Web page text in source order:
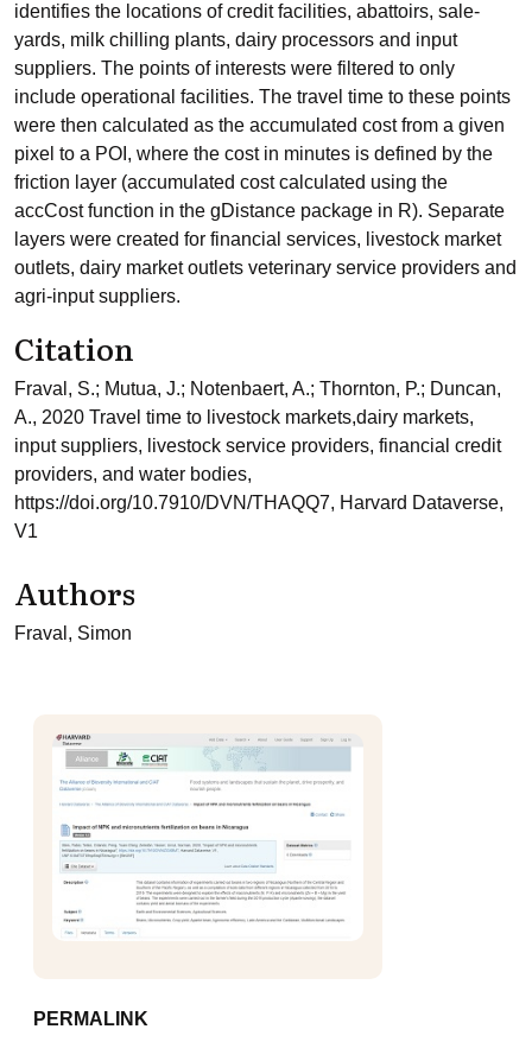
identifies the locations of credit facilities, abattoirs, sale-
yards, milk chilling plants, dairy processors and input
suppliers. The points of interests were filtered to only
include operational facilities. The travel time to these points
were then calculated as the accumulated cost from a given
pixel to a POI, where the cost in minutes is defined by the
friction layer (accumulated cost calculated using the
accCost function in the gDistance package in R). Separate
layers were created for financial services, livestock market
outlets, dairy market outlets veterinary service providers and
agri-input suppliers.
Citation
Fraval, S.; Mutua, J.; Notenbaert, A.; Thornton, P.; Duncan,
A., 2020 Travel time to livestock markets,dairy markets,
input suppliers, livestock service providers, financial credit
providers, and water bodies,
https://doi.org/10.7910/DVN/THAQQ7, Harvard Dataverse,
V1
Authors
Fraval, Simon
PERMALINK